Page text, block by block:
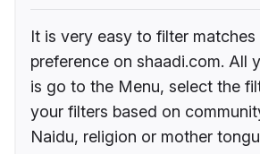
It is very easy to filter
preference on shaadi.com. All
is go to the Menu, select the
your filters based on
Naidu, religion or mother